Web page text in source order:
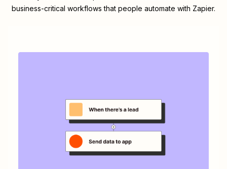
business-critical workflows that people automate with Zapier.